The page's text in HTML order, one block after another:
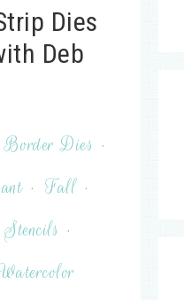
Dies
Deb
Border Dies ·
· Fall ·
Stencils ·
Watercolor